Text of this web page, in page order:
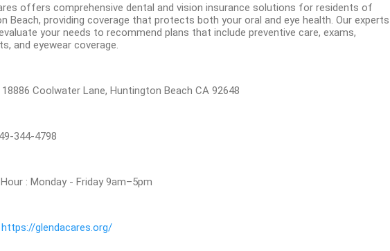
offers comprehensive dental and vision insurance solutions for residents of
Beach, providing coverage that protects both your oral and eye health. Our experts
your needs to recommend plans that include preventive care, exams,
and eyewear coverage.
Coolwater Lane, Huntington Beach CA 92648
344-4798
: Monday - Friday 9am–5pm
https://glendacares.org/